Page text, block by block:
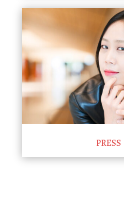
PRESS